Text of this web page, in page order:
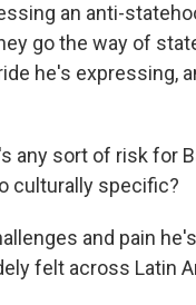
an anti-
go the way of
he's expressing,
any sort of risk for
culturally specific?
and pain
felt across Latin